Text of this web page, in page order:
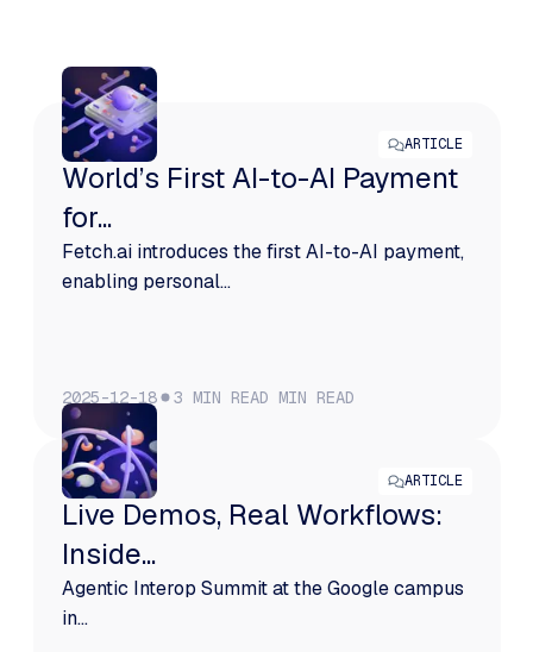
ARTICLE
World’s First AI-to-AI Payment
for...
Fetch.ai introduces the first AI-to-AI payment,
enabling personal...
2025-12-18 3 MIN READ MIN READ
ARTICLE
Live Demos, Real Workflows:
Inside...
Agentic Interop Summit at the Google campus
in...